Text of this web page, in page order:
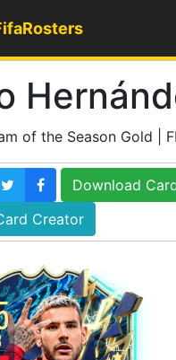
of the Season Gold |
Download
Creator
SKILL
4